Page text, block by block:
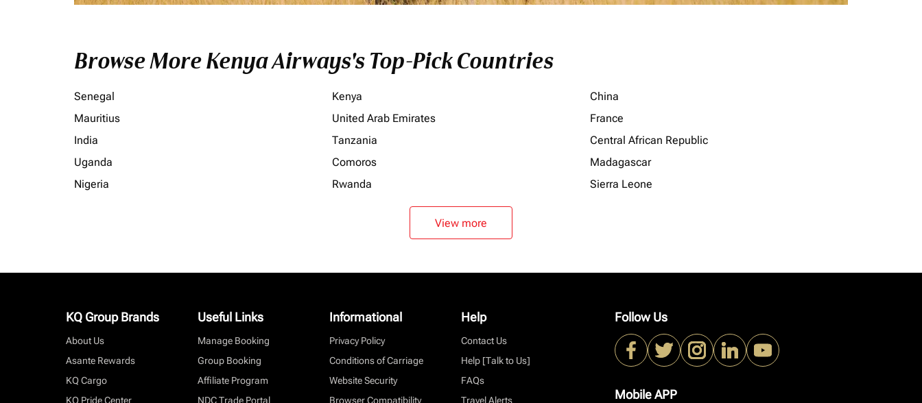
Browse More Kenya Airways's Top-Pick Countries
Senegal Kenya
China
Mauritius
United Arab Emirates
France
India
Tanzania
Central African Republic
Uganda
Comoros
Madagascar
Nigeria
Rwanda Sierra Leone
View more
KQ Group Brands
About Us
Asante Rewards
KQ Cargo
KQ Pride Center
Useful Links
Manage Booking
Group Booking
Affiliate Program
NDC Trade Portal
Informational
Privacy Policy
Conditions of Carriage
Website Security
Browser Compatibility
Help
Contact Us
Help [Talk to Us]
FAQs
Travel Alerts
Follow Us
Mobile APP